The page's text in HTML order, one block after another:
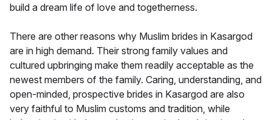
build a dream life of love and togetherness.
There are other reasons why Muslim brides in Kasargod
are in high demand. Their strong family values and
cultured upbringing make them readily acceptable as the
newest members of the family. Caring, understanding, and
open-minded, prospective brides in Kasargod are also
very faithful to Muslim customs and tradition, while